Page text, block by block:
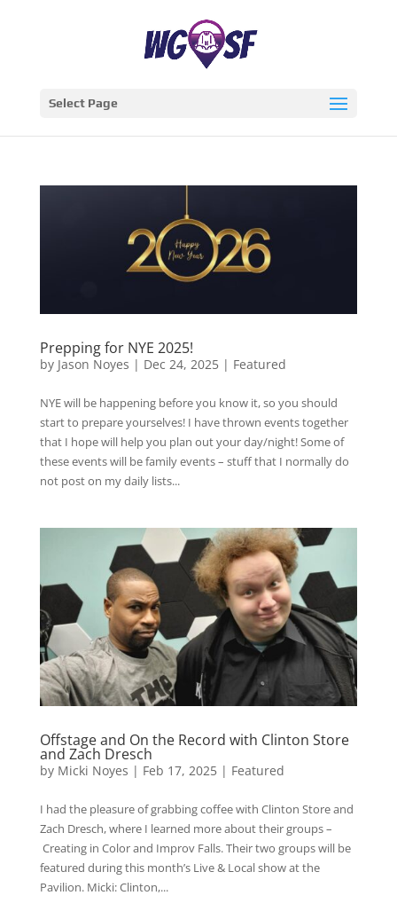
Select Page
Prepping for NYE 2025!
by Jason Noyes | Dec 24, 2025| Featured
NYE will be happening before you know it, so you should
start to prepare yourselves! I have thrown events together
that I hope will help you plan out your day/night! Some of
these events will be family events – stuff that I normally do
not post on my daily lists...
Offstage and On the Record with Clinton Store
and Zach Dresch
by Micki Noyes | Feb 17, 2025| Featured
I had the pleasure of grabbing coffee with Clinton Store and
Zach Dresch, where I learned more about their groups –
Creating in Color and Improv Falls. Their two groups will be
featured during this month’s Live & Local show at the
Pavilion. Micki: Clinton,...